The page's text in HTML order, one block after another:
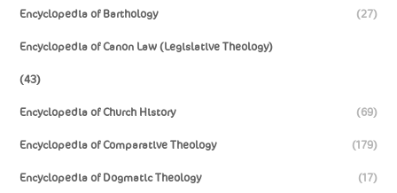
Encyclopedia of Barthology (27)
Encyclopedia of Canon Law (Legislative Theology)
(43)
Encyclopedia of Church History (69)
Encyclopedia of Comparative Theology (179)
Encyclopedia of Dogmatic Theology (17)